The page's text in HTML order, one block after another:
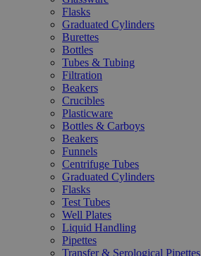
Flasks
Graduated Cylinders
Burettes
Bottles
Tubes & Tubing
Filtration
Beakers
Crucibles
Plasticware
Bottles & Carboys
Beakers
Funnels
Centrifuge Tubes
Graduated Cylinders
Flasks
Test Tubes
Well Plates
Liquid Handling
Pipettes
Transfer & Serological Pipettes